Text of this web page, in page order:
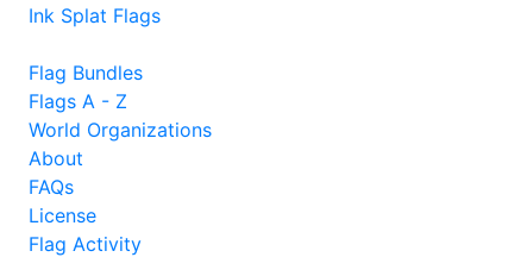
Ink Splat Flags
Flag Bundles
Flags A - Z
World Organizations
About
FAQs
License
Flag Activity